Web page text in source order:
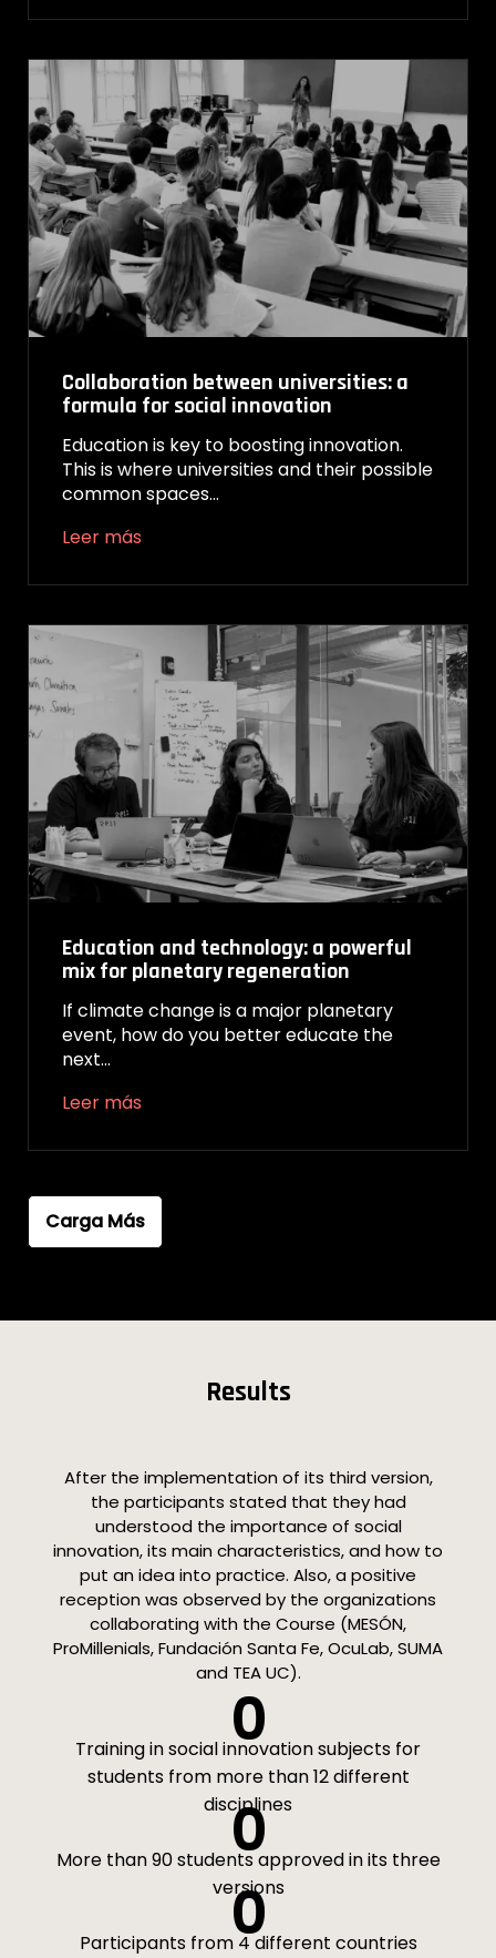
Collaboration between universities: a
formula for social innovation
Education is key to boosting innovation.
This is where universities and their possible
common spaces…
Leer más
Education and technology: a powerful
mix for planetary regeneration
If climate change is a major planetary
event, how do you better educate the
next…
Leer más
Carga Más
Results
After the implementation of its third version,
the participants stated that they had
understood the importance of social
innovation, its main characteristics, and how to
put an idea into practice. Also, a positive
reception was observed by the organizations
collaborating with the Course (MESÓN,
ProMillenials, Fundación Santa Fe, OcuLab, SUMA
and TEA UC).
0
Training in social innovation subjects for
students from more than 12 different
disciplines
0
More than 90 students approved in its three
versions
0
Participants from 4 different countries